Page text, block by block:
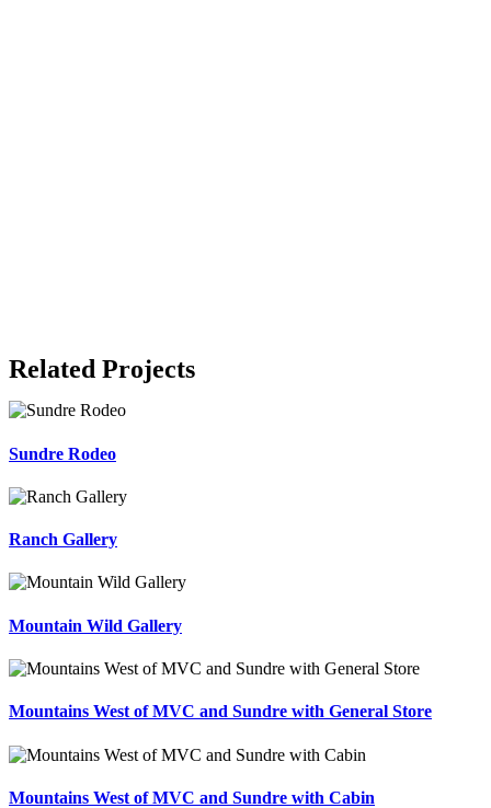
Related Projects
Sundre Rodeo
Ranch Gallery
Mountain Wild Gallery
Mountains West of MVC and Sundre with General Store
Mountains West of MVC and Sundre with Cabin